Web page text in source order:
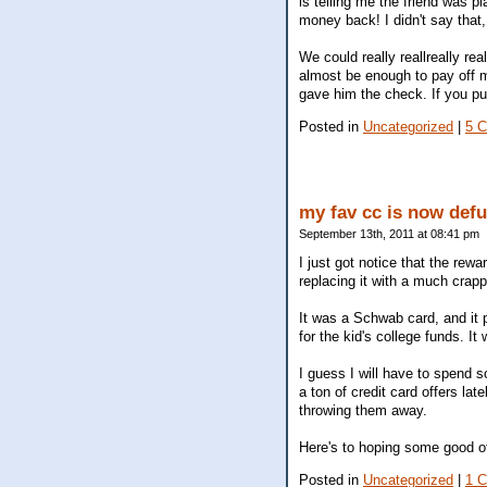
money back! I didn't say
We could really reallreally
almost be enough to pay off
gave him the check. If you
Posted in Uncategorized 5
my fav cc is now
September 13th, 2011 at 08:41 pm
I just got notice that the
replacing it with a much
It was a Schwab card, and
for the kid's college funds. It
I guess I will have to spend
a ton of credit card offers
throwing them away.
Here's to hoping some good
Posted in Uncategorized 1